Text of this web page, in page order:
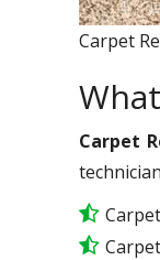
Carpet
Carpet